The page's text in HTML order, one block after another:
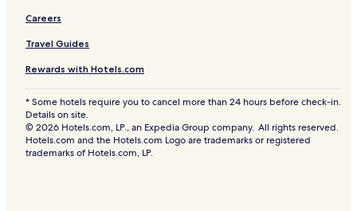
Careers
Travel Guides
Rewards with Hotels.com
* Some hotels require you to cancel more than 24 hours before check-in.
Details on site.
© 2026 Hotels.com, LP., an Expedia Group company. All rights reserved.
Hotels.com and the Hotels.com Logo are trademarks or registered
trademarks of Hotels.com, LP.